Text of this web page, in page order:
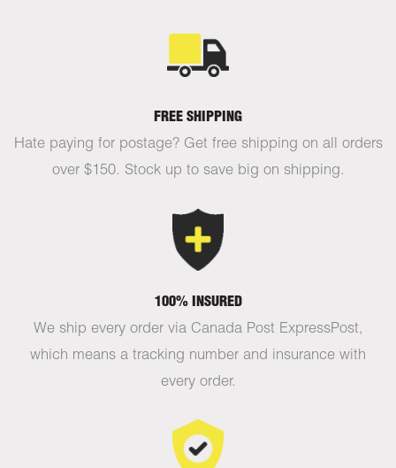
FREE SHIPPING
Hate paying for postage? Get free shipping on all orders
over $150. Stock up to save big on shipping.
100% INSURED
We ship every order via Canada Post ExpressPost,
which means a tracking number and insurance with
every order.